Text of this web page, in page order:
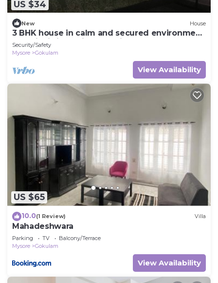
US $34
New House
3 BHK house in calm and secured environment,
amenity is in a prime location
Security/Safety
Mysore
Gokulam
View Availability
US $65
10.0(1 Review) Villa
Mahadeshwara
Parking TV
Balcony/Terrace
Mysore
Gokulam
View Availability